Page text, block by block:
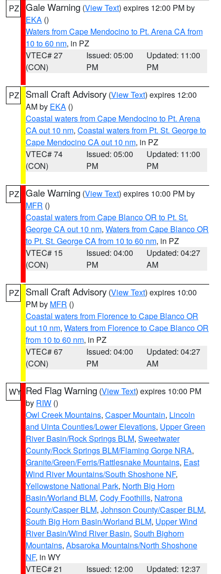
PZ Gale Warning (View Text) expires 12:00 PM by
EKA ()
Waters from Cape Mendocino to Pt. Arena CA from
10 to 60 nm, in PZ
VTEC# 27
(CON)
Issued: 05:00
PM
Updated: 11:00
PM
PZ Small Craft Advisory (View Text) expires 12:00
AM by EKA ()
Coastal waters from Cape Mendocino to Pt. Arena
CA out 10 nm, Coastal waters from Pt. St. George to
Cape Mendocino CA out 10 nm, in PZ
VTEC# 74
(CON)
Issued: 05:00
PM
Updated: 11:00
PM
PZ Gale Warning (View Text) expires 10:00 PM by
MFR ()
Coastal waters from Cape Blanco OR to Pt. St.
George CA out 10 nm, Waters from Cape Blanco OR
to Pt. St. George CA from 10 to 60 nm, in PZ
VTEC# 15
(CON)
Issued: 04:00
PM
Updated: 04:27
AM
PZ Small Craft Advisory (View Text) expires 10:00
PM by MFR ()
Coastal waters from Florence to Cape Blanco OR
out 10 nm, Waters from Florence to Cape Blanco OR
from 10 to 60 nm, in PZ
VTEC# 67
(CON)
Issued: 04:00
PM
Updated: 04:27
AM
WY Red Flag Warning (View Text) expires 10:00 PM
by RIW ()
Owl Creek Mountains, Casper Mountain, Lincoln
and Uinta Counties/Lower Elevations, Upper Green
River Basin/Rock Springs BLM, Sweetwater
County/Rock Springs BLM/Flaming Gorge NRA,
Granite/Green/Ferris/Rattlesnake Mountains, East
Wind River Mountains/South Shoshone NF,
Yellowstone National Park, North Big Horn
Basin/Worland BLM, Cody Foothills, Natrona
County/Casper BLM, Johnson County/Casper BLM,
South Big Horn Basin/Worland BLM, Upper Wind
River Basin/Wind River Basin, South Bighorn
Mountains, Absaroka Mountains/North Shoshone
NF, in WY
VTEC# 21
Issued: 12:00 Updated: 12:37